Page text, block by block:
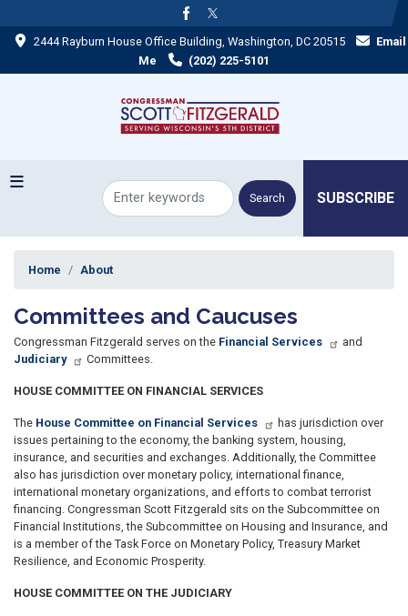
to
main 2444 Rayburn House Office Building, Washington, DC 20515
Email
Me
(202) 225-5101
SUBSCRIBE
Home About
Committees and Caucuses
Congressman Fitzgerald serves on the Financial Services
and
Judiciary
Committees.
HOUSE COMMITTEE ON FINANCIAL SERVICES
The House Committee on Financial Services
has jurisdiction over
issues pertaining to the economy, the banking system, housing,
insurance, and securities and exchanges. Additionally, the Committee
also has jurisdiction over monetary policy, international finance,
international monetary organizations, and efforts to combat terrorist
financing. Congressman Scott Fitzgerald sits on the Subcommittee on
Financial Institutions, the Subcommittee on Housing and Insurance, and
is a member of the Task Force on Monetary Policy, Treasury Market
Resilience, and Economic Prosperity.
HOUSE COMMITTEE ON THE JUDICIARY